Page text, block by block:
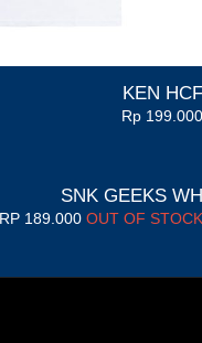
KEN HCF
Rp199.000
SNK GEEKS WH
RP189.000 OUT OF STOCK